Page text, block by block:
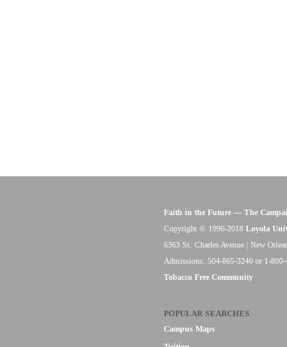
Faith in the Future — The
Copyright © 1996-2018 Loyola
6363 St. Charles Avenue | New
Admissions: 504-865-3240 or 1-800-
Tobacco Free Community
POPULAR SEARCHES
Campus Maps